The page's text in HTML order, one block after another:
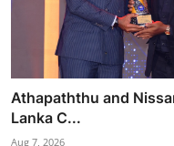
Athapaththu and
Lanka C...
Aug 7, 2026